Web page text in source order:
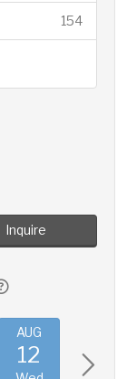
154
Inquire
AUG
12